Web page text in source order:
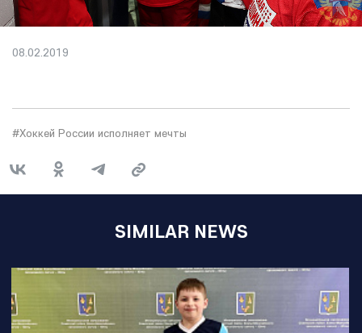
08.02.2019
#Хоккей России исполняет мечты
SIMILAR NEWS